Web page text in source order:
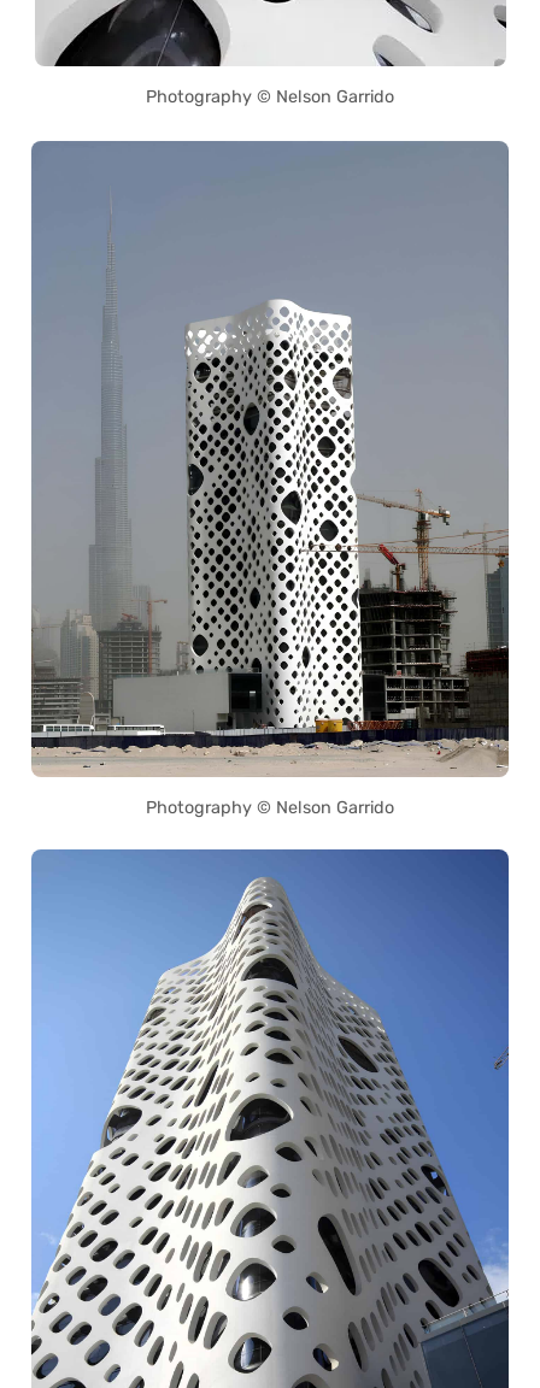
Photography © Nelson Garrido
Photography © Nelson Garrido